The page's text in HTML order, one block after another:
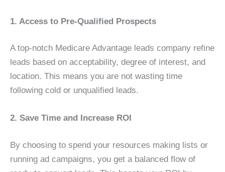
1. Access to Pre-Qualified Prospects
A top-notch Medicare Advantage leads company refine
leads based on acceptability, degree of interest, and
location. This means you are not wasting time
following cold or unqualified leads.
2. Save Time and Increase ROI
By choosing to spend your resources making lists or
running ad campaigns, you get a balanced flow of